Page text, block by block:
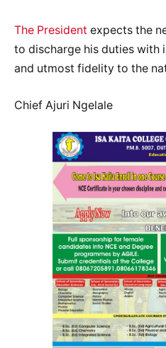
The President expects the
to discharge his duties with
and utmost fidelity to the
Chief Ajuri Ngelale